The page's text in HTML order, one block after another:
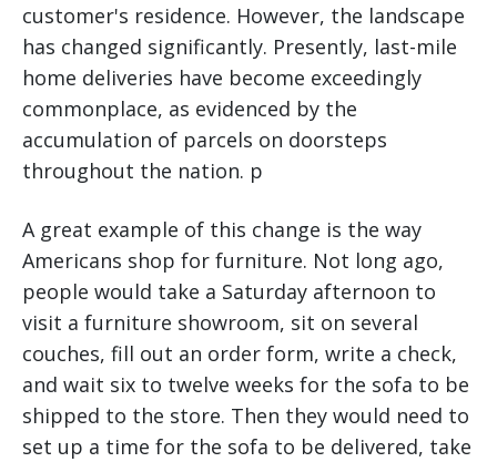
customer's residence. However, the landscape
has changed significantly. Presently, last-mile
home deliveries have become exceedingly
commonplace, as evidenced by the
accumulation of parcels on doorsteps
throughout the nation. p
A great example of this change is the way
Americans shop for furniture. Not long ago,
people would take a Saturday afternoon to
visit a furniture showroom, sit on several
couches, fill out an order form, write a check,
and wait six to twelve weeks for the sofa to be
shipped to the store. Then they would need to
set up a time for the sofa to be delivered, take